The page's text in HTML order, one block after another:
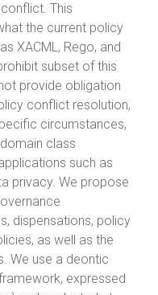
This
the current policy
XACML, Rego, and
subset of this
provide obligation
conflict resolution,
circumstances,
class
such as
privacy. We propose
dispensations, policy
as well as the
We use a deontic
expressed